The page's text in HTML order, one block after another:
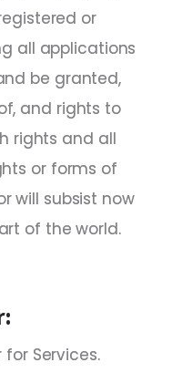
or
all applications
be granted,
and rights to
rights and all
or forms of
will subsist now
of the world.
Services.